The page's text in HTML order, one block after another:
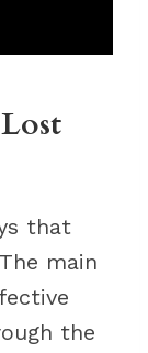
that
main
the